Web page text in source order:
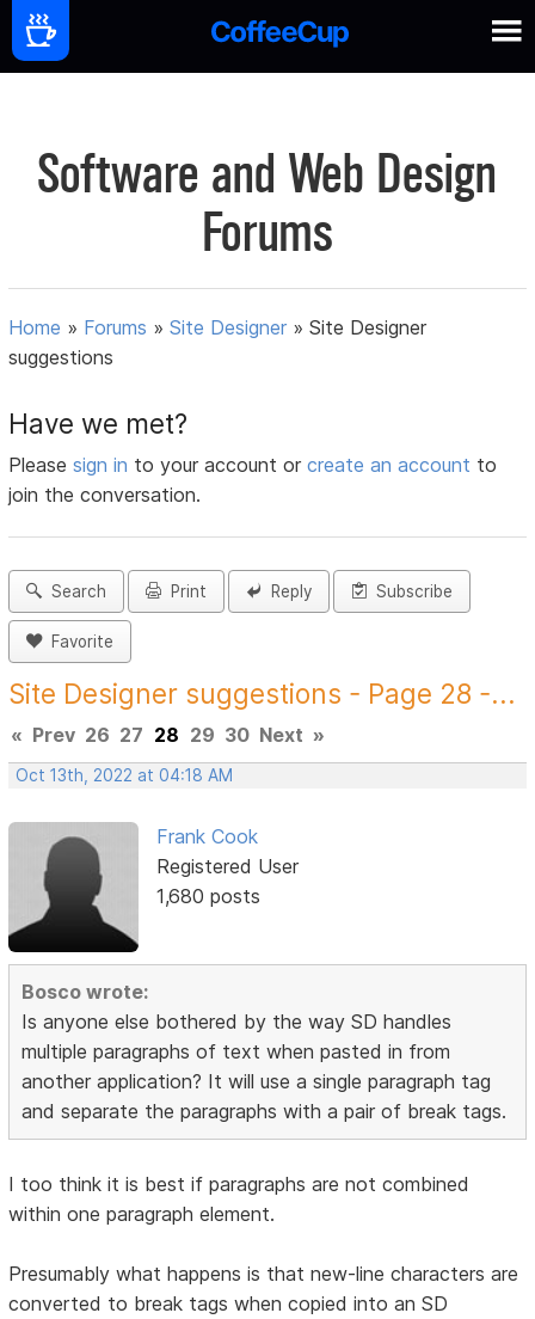
Software and Web Design
Forums
Home » Forums »Site Designer »Site Designer
suggestions
Have we met?
Pleasesign in to your account orcreate an account to
join the conversation.
Search Print Reply Subscribe
Favorite
Site Designer suggestions - Page 28 -...
« Prev 26 27 28 29 30 Next »
Oct 13th, 2022 at 04:18 AM
Frank Cook
Registered User
1,680 posts
Bosco wrote:
Is anyone else bothered by the way SD handles
multiple paragraphs of text when pasted in from
another application? It will use a single paragraph tag
and separate the paragraphs with a pair of break tags.
I too think it is best if paragraphs are not combined
within one paragraph element.
Presumably what happens is that new-line characters are
converted to break tags when copied into an SD